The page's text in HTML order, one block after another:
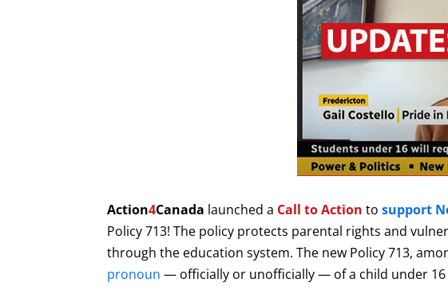
Action4Canada launched a Call to Actionto support
Policy 713! The policy protects parental rights and
through the education system. The new Policy 713,
pronoun — officially or unofficially — of a child under